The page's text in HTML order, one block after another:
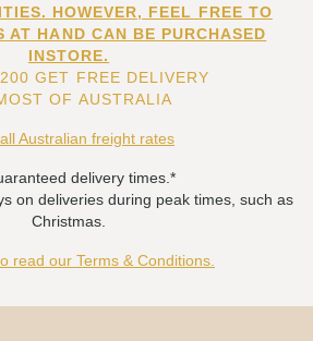
HOWEVER, FEEL FREE TO
AT HAND CAN BE PURCHASED
INSTORE.
GET FREE DELIVERY
OF AUSTRALIA
Australian freight rates
delivery times.*
on deliveries during peak times, such as
Christmas.
read our Terms & Conditions.